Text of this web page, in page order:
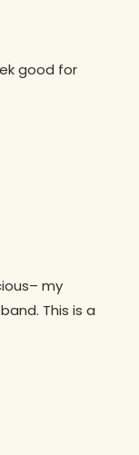
good for
my
This is a